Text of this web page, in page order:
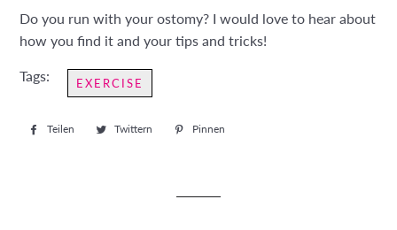
Do you run with your ostomy? I would love to hear about
how you find it and your tips and tricks!
Tags: EXERCISE
Teilen
Auf
Twittern
Auf
Pinnen